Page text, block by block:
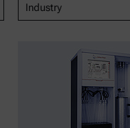
Industry